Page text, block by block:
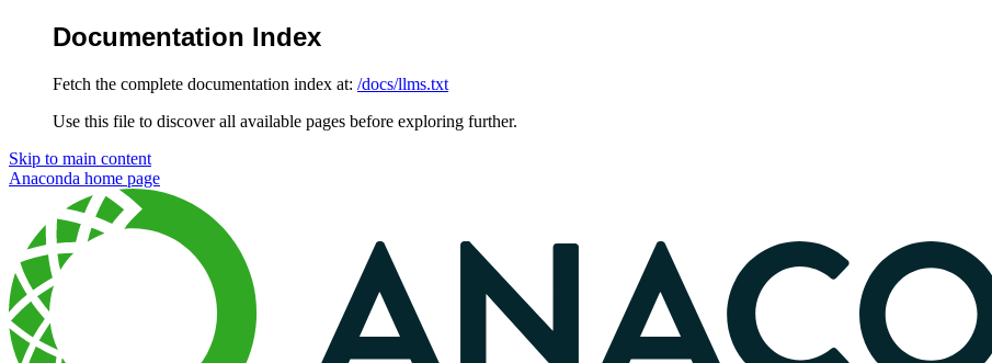
Documentation Index
Fetch the complete documentation index at: /docs/llms.txt
Use this file to discover all available pages before exploring further.
Skip to main content
Anaconda home page